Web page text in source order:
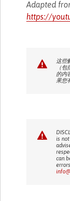
Adapted
https://
这些
（
的内
果您
is
can